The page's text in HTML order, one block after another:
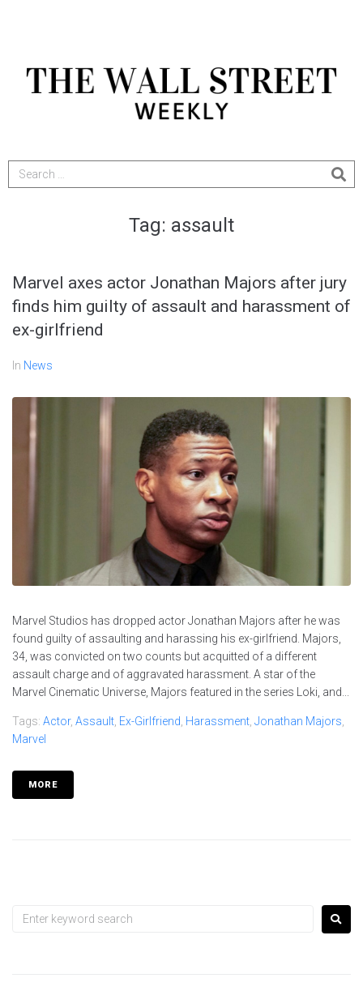
Tag: assault
Marvel axes actor Jonathan Majors after jury
finds him guilty of assault and harassment of
ex-girlfriend
In News
Marvel Studios has dropped actor Jonathan Majors after he was
found guilty of assaulting and harassing his ex-girlfriend. Majors,
34, was convicted on two counts but acquitted of a different
assault charge and of aggravated harassment. A star of the
Marvel Cinematic Universe, Majors featured in the series Loki, and...
Tags: Actor, Assault Ex-Girlfriend Harassment Jonathan Majors
Marvel
MORE